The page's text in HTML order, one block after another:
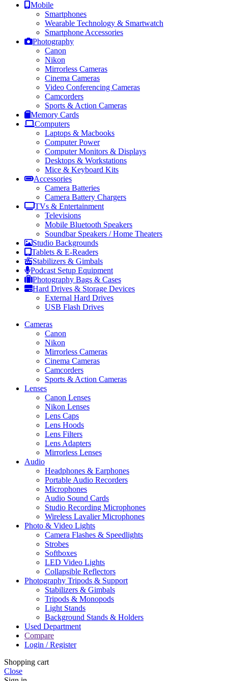
Mobile
Smartphones
Wearable Technology & Smartwatch
Smartphone Accessories
Photography
Canon
Nikon
Mirrorless Cameras
Cinema Cameras
Video Conferencing Cameras
Camcorders
Sports & Action Cameras
Memory Cards
Computers
Laptops & Macbooks
Computer Power
Computer Monitors & Displays
Desktops & Workstations
Mice & Keyboard Kits
Accessories
Camera Batteries
Camera Battery Chargers
TVs & Entertainment
Televisions
Mobile Bluetooth Speakers
Soundbar Speakers / Home Theaters
Studio Backgrounds
Tablets & E-Readers
Stabilizers & Gimbals
Podcast Setup Equipment
Photography Bags & Cases
Hard Drives & Storage Devices
External Hard Drives
USB Flash Drives
Cameras
Canon
Nikon
Mirrorless Cameras
Cinema Cameras
Camcorders
Sports & Action Cameras
Lenses
Canon Lenses
Nikon Lenses
Lens Caps
Lens Hoods
Lens Filters
Lens Adapters
Mirrorless Lenses
Audio
Headphones & Earphones
Portable Audio Recorders
Microphones
Audio Sound Cards
Studio Recording Microphones
Wireless Lavalier Microphones
Photo & Video Lights
Camera Flashes & Speedlights
Strobes
Softboxes
LED Video Lights
Collapsible Reflectors
Photography Tripods & Support
Stabilizers & Gimbals
Tripods & Monopods
Light Stands
Background Stands & Holders
Used Department
Compare
Login / Register
Shopping cart
Close